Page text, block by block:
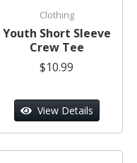
Clothing
Youth Short Sleeve
Crew Tee
$10.99
View Details